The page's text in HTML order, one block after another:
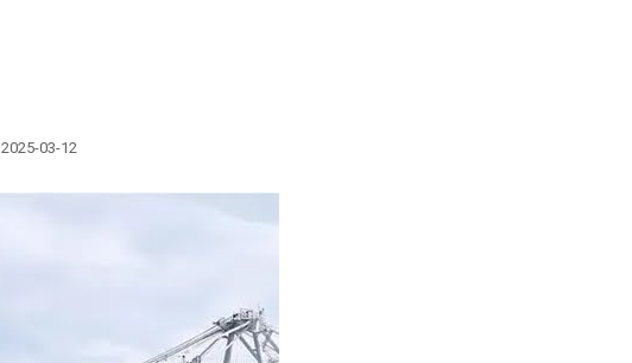
2025-03-12